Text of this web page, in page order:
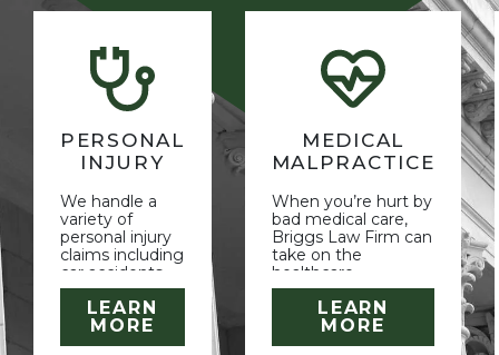
PERSONAL
INJURY
We handle a
variety of
personal injury
claims including
car accidents,
slip and falls,
animal attacks
and other
accidental
LEARN
MORE
MEDICAL
MALPRACTICE
When you’re hurt by
bad medical care,
Briggs Law Firm can
take on the
healthcare
companies and their
large teams of
lawyers. Let us
investigate and build
LEARN
MORE